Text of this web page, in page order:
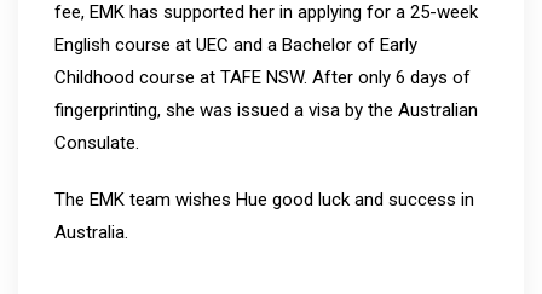
fee, EMK has supported her in applying for a 25-week
English course at UEC and a Bachelor of Early
Childhood course at TAFE NSW. After only 6 days of
fingerprinting, she was issued a visa by the Australian
Consulate.
The EMK team wishes Hue good luck and success in
Australia.